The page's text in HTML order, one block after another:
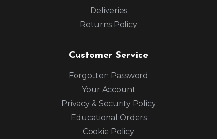
Deliveries
Returns Policy
Customer Service
Forgotten Password
Your Account
Privacy & Security Policy
Educational Orders
Cookie Policy